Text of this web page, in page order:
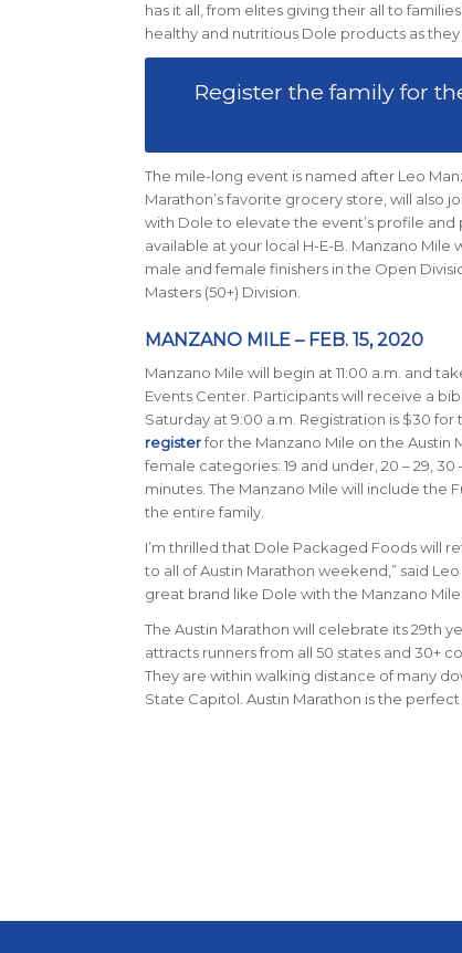
has it all, from elites giving their all to
healthy and nutritious Dole products as
Register the family for
The mile-long event is named after Leo
Marathon’s favorite grocery store, will also
with Dole to elevate the event’s profile
available at your local H-E-B. Manzano Mile
male and female finishers in the Open
Masters (50+) Division.
MANZANO MILE – FEB. 15, 2020
Manzano Mile will begin at 11:00 a.m. and
Events Center. Participants will receive a
Saturday at 9:00 a.m. Registration is $30
registerfor the Manzano Mile on the Austin
female categories: 19 and under, 20 – 29, 30
minutes. The Manzano Mile will include the
the entire family.
I’m thrilled that Dole Packaged Foods will
to all of Austin Marathon weekend,” said
great brand like Dole with the Manzano Mile
The Austin Marathon will celebrate its 29th
attracts runners from all 50 states and 30+
They are within walking distance of many
State Capitol. Austin Marathon is the